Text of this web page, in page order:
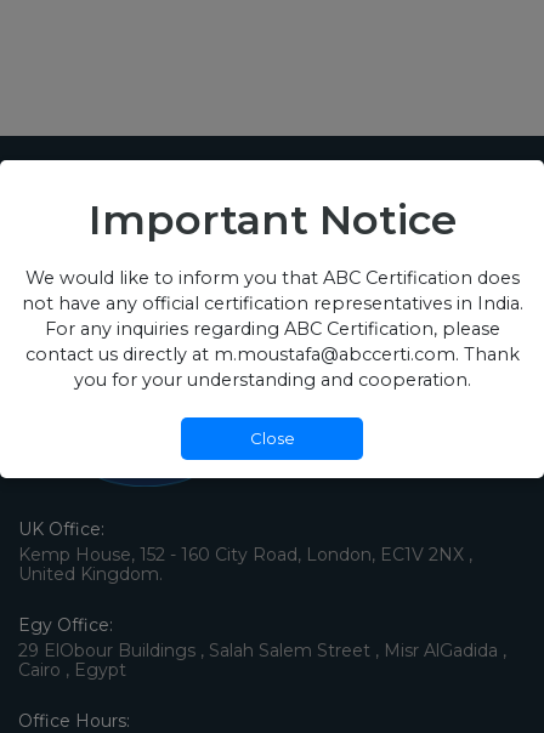
Important Notice
We would like to inform you that ABC Certification does
not have any official certification representatives in India.
For any inquiries regarding ABC Certification, please
contact us directly at m.moustafa@abccerti.com. Thank
you for your understanding and cooperation.
Close
UK Office:
Kemp House, 152 - 160 City Road, London, EC1V 2NX ,
United Kingdom.
Egy Office:
29 ElObour Buildings , Salah Salem Street , Misr AlGadida ,
Cairo , Egypt
Office Hours: